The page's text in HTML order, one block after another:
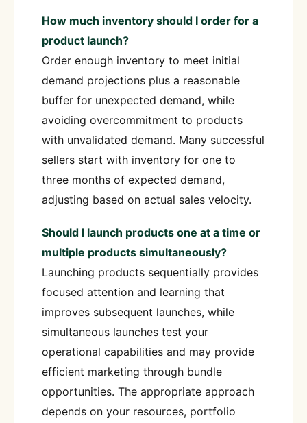
How much inventory should I order for a
product launch?
Order enough inventory to meet initial
demand projections plus a reasonable
buffer for unexpected demand, while
avoiding overcommitment to products
with unvalidated demand. Many successful
sellers start with inventory for one to
three months of expected demand,
adjusting based on actual sales velocity.
Should I launch products one at a time or
multiple products simultaneously?
Launching products sequentially provides
focused attention and learning that
improves subsequent launches, while
simultaneous launches test your
operational capabilities and may provide
efficient marketing through bundle
opportunities. The appropriate approach
depends on your resources, portfolio